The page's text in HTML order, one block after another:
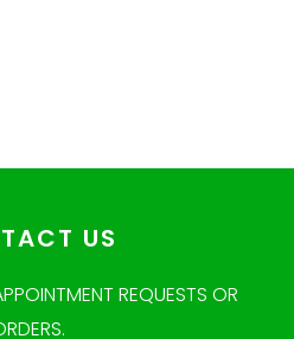
US
REQUESTS OR